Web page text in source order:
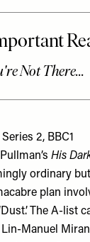
2, BBC1
His
ordinary
plan
The A-list
Manuel